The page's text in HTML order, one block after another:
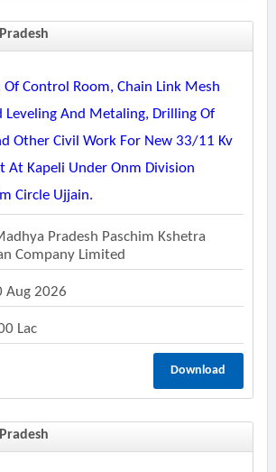
Control Room, Chain Link Mesh
Leveling And Metaling, Drilling Of
Other Civil Work For New 33/11 Kv
At Kapeli Under Onm Division
Circle Ujjain.
Pradesh Paschim Kshetra
Company Limited
Aug 2026
Lac
Download